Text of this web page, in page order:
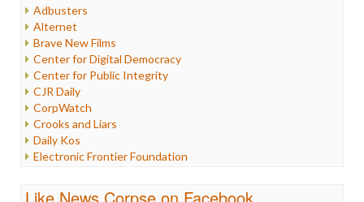
Internet Freedom
Iran
Iraq
Justice
Labor
Media Bias
News
Politics
Propaganda
Racism
Religion
Adbusters
Alternet
Brave New Films
Center for Digital Democracy
Center for Public Integrity
CJR Daily
CorpWatch
Crooks and Liars
Daily Kos
Electronic Frontier Foundation